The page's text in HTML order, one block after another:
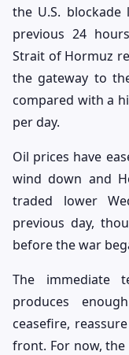
the U.S.
previous 24
Strait of Hormuz
the gateway to
compared with a
per day.
Oil prices have
wind down and
traded lower
previous day,
before the war
The immediate
produces
ceasefire,
front. For now,